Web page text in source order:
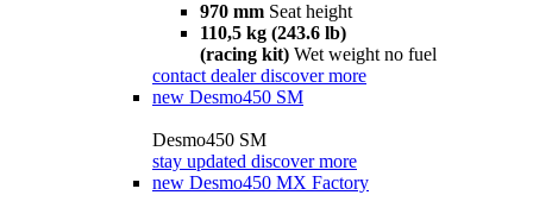
970 mm Seat height
110,5 kg (243.6 lb)
(racing kit) Wet weight no fuel
contact dealer discover more
new Desmo450 SM
Desmo450 SM
stay updated discover more
new Desmo450 MX Factory